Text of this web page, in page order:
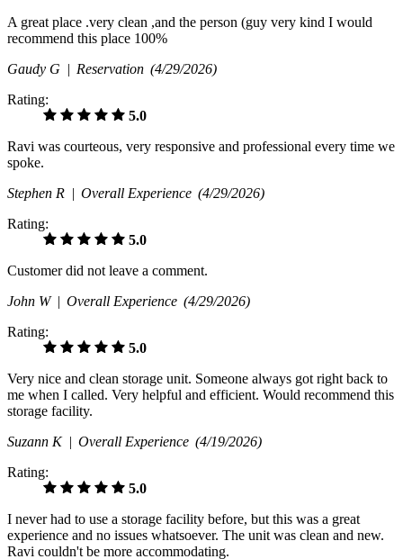
A great place .very clean ,and the person (guy very kind I would
recommend this place 100%
Gaudy G | Reservation (4/29/2026)
Rating:
5.0
Ravi was courteous, very responsive and professional every time we
spoke.
Stephen R | Overall Experience (4/29/2026)
Rating:
5.0
Customer did not leave a comment.
John W | Overall Experience (4/29/2026)
Rating:
5.0
Very nice and clean storage unit. Someone always got right back to
me when I called. Very helpful and efficient. Would recommend this
storage facility.
Suzann K | Overall Experience (4/19/2026)
Rating:
5.0
I never had to use a storage facility before, but this was a great
experience and no issues whatsoever. The unit was clean and new.
Ravi couldn't be more accommodating.